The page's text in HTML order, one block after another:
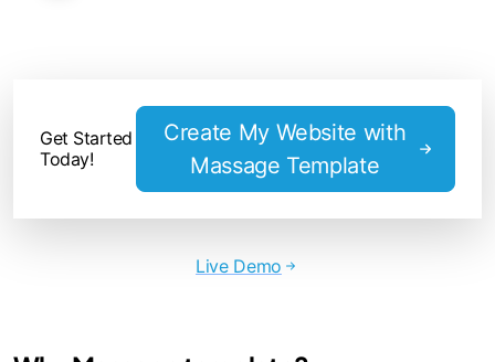
Get Started
Today!
Create My Website with
Massage Template
Live Demo